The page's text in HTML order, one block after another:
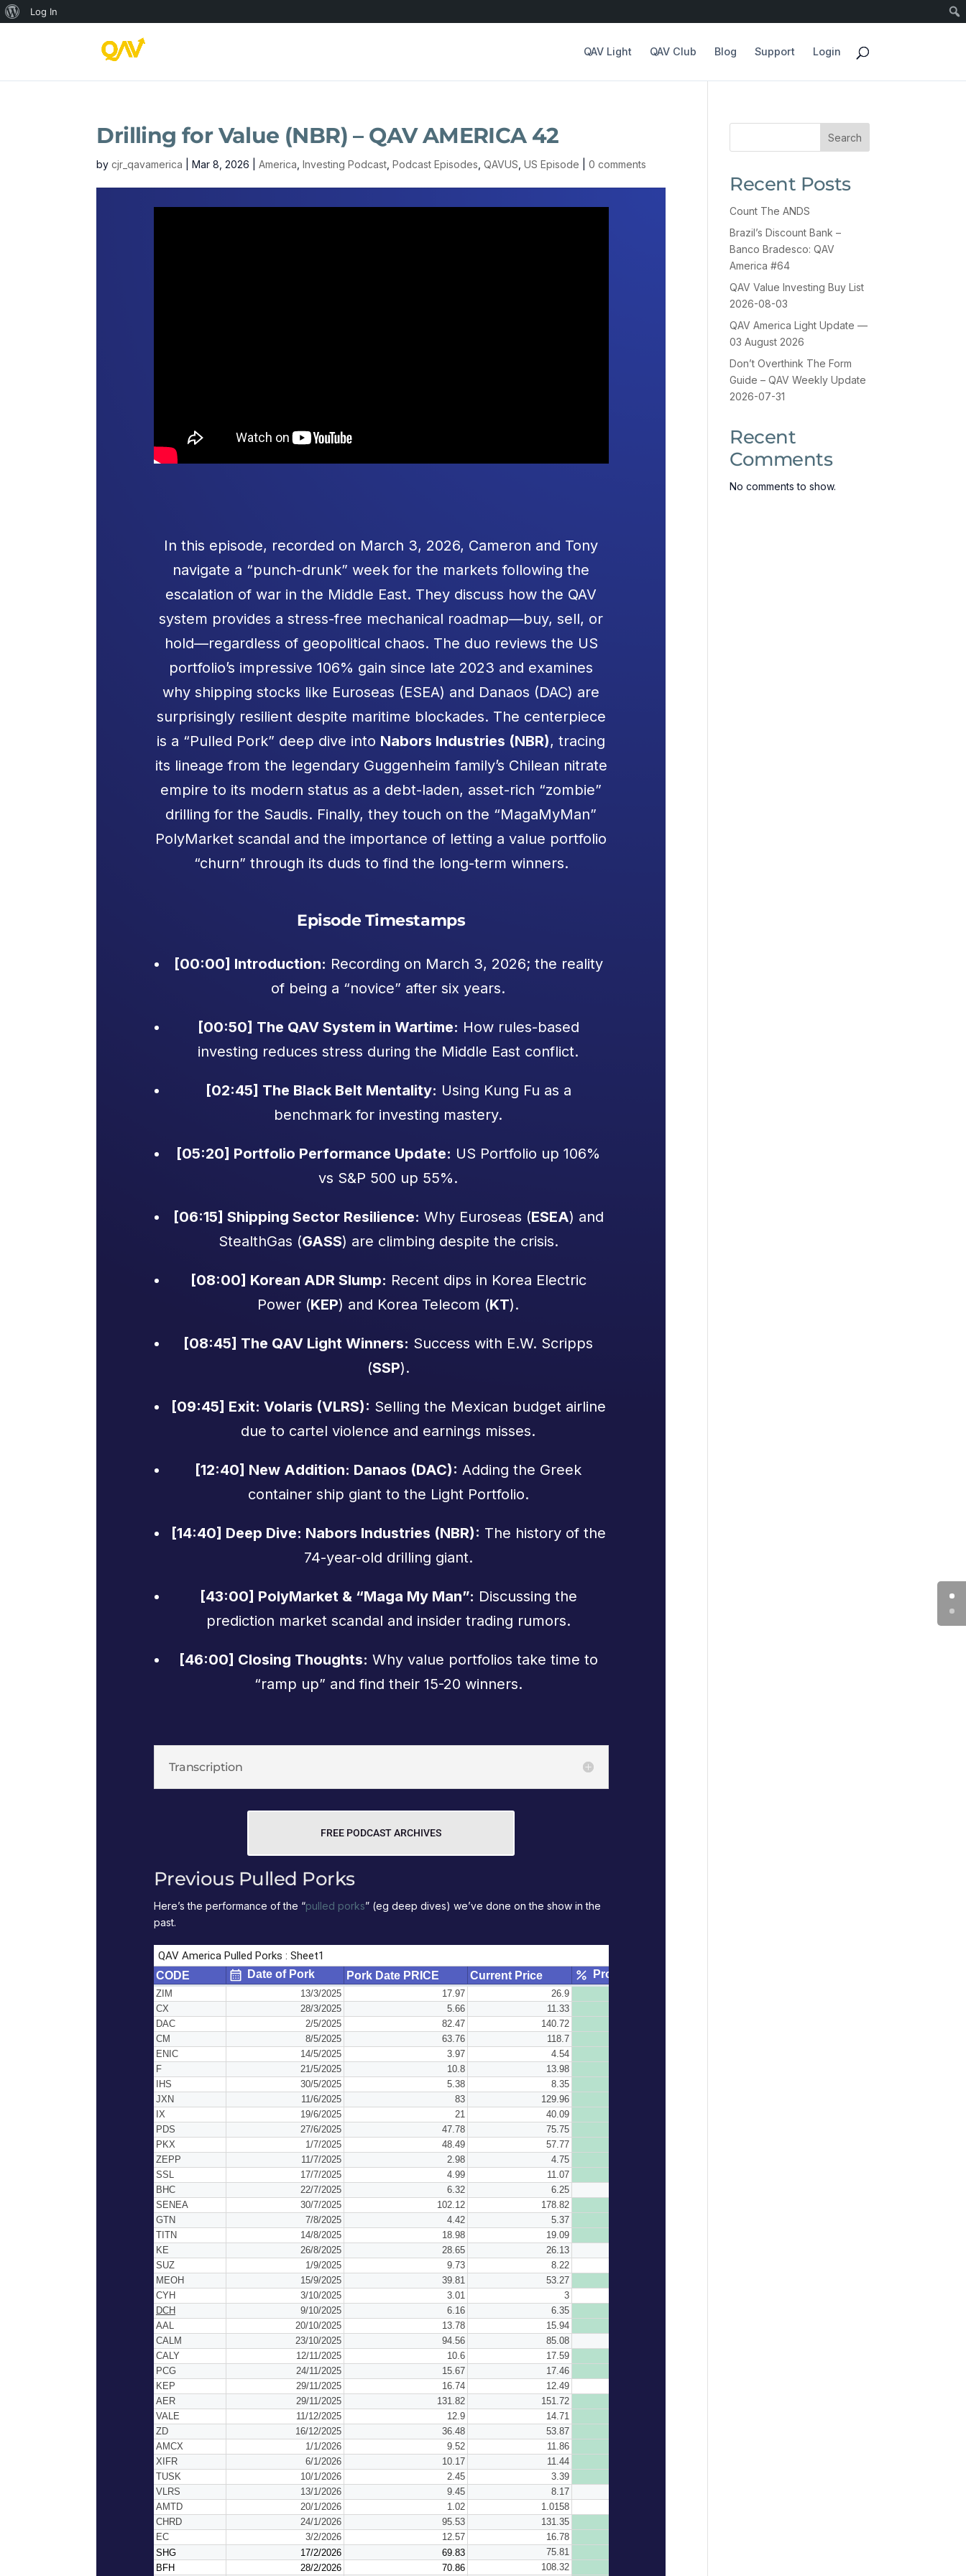
QAV Light QAV Club Blog Support Login
Drilling for Value (NBR) – QAV AMERICA 42
bycjr_qavamerica |Mar 8, 2026 |America ,Investing Podcast ,Podcast Episodes ,QAVUS ,US Episode |0 comments
In this episode, recorded on March 3, 2026, Cameron and Tony
navigate a “punch-drunk” week for the markets following the
escalation of war in the Middle East. They discuss how the QAV
system provides a stress-free mechanical roadmap—buy, sell, or
hold—regardless of geopolitical chaos. The duo reviews the US
portfolio’s impressive 106% gain since late 2023 and examines
why shipping stocks like Euroseas (ESEA) and Danaos (DAC) are
surprisingly resilient despite maritime blockades. The centerpiece
is a “Pulled Pork” deep dive into Nabors Industries (NBR), tracing
its lineage from the legendary Guggenheim family’s Chilean nitrate
empire to its modern status as a debt-laden, asset-rich “zombie”
drilling for the Saudis. Finally, they touch on the “MagaMyMan”
PolyMarket scandal and the importance of letting a value portfolio
“churn” through its duds to find the long-term winners.
Episode Timestamps
[00:00] Introduction: Recording on March 3, 2026; the reality
of being a “novice” after six years.
[00:50] The QAV System in Wartime: How rules-based
investing reduces stress during the Middle East conflict.
[02:45] The Black Belt Mentality: Using Kung Fu as a
benchmark for investing mastery.
[05:20] Portfolio Performance Update: US Portfolio up 106%
vs S&P 500 up 55%.
[06:15] Shipping Sector Resilience: Why Euroseas (ESEA) and
StealthGas (GASS) are climbing despite the crisis.
[08:00] Korean ADR Slump: Recent dips in Korea Electric
Power (KEP) and Korea Telecom (KT).
[08:45] The QAV Light Winners: Success with E.W. Scripps
(SSP).
[09:45] Exit: Volaris (VLRS): Selling the Mexican budget airline
due to cartel violence and earnings misses.
[12:40] New Addition: Danaos (DAC): Adding the Greek
container ship giant to the Light Portfolio.
[14:40] Deep Dive: Nabors Industries (NBR): The history of the
74-year-old drilling giant.
[43:00] PolyMarket & “Maga My Man”: Discussing the
prediction market scandal and insider trading rumors.
[46:00] Closing Thoughts: Why value portfolios take time to
“ramp up” and find their 15-20 winners.
Transcription
FREE PODCAST ARCHIVES
Previous Pulled Porks
Here’s the performance of the “pulled porks” (eg deep dives) we’ve done on the show in the
past.
Search
Recent Posts
Count The ANDS
Brazil’s Discount Bank –
Banco Bradesco: QAV
America #64
QAV Value Investing Buy List
2026-08-03
QAV America Light Update —
03 August 2026
Don’t Overthink The Form
Guide – QAV Weekly Update
2026-07-31
Recent
Comments
No comments to show.
About
Log In